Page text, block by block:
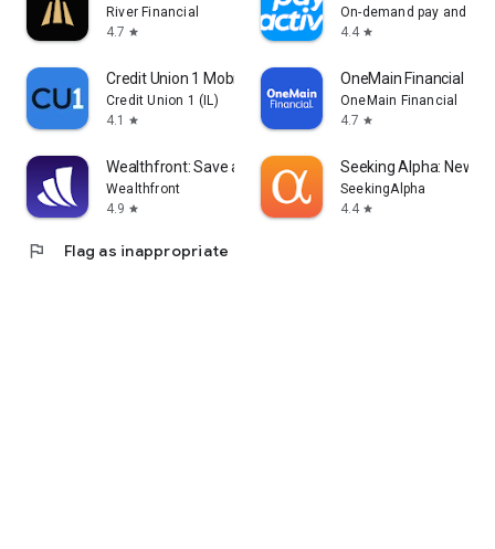
River Financial
4.7 star
On-demand pay and
4.4 star
Credit Union 1 Mobile Banking
Credit Union 1 (IL)
4.1
star
OneMain Financial
OneMain Financial
4.7 star
Wealthfront: Save and Invest
Wealthfront
4.9 star
Seeking Alpha: News
SeekingAlpha
4.4 star
flag Flag as inappropriate